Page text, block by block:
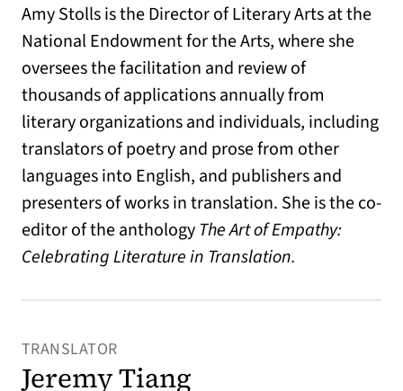
Amy Stolls is the Director of Literary Arts at the
National Endowment for the Arts, where she
oversees the facilitation and review of
thousands of applications annually from
literary organizations and individuals, including
translators of poetry and prose from other
languages into English, and publishers and
presenters of works in translation. She is the co-
editor of the anthology The Art of Empathy:
Celebrating Literature in Translation.
TRANSLATOR
Jeremy Tiang